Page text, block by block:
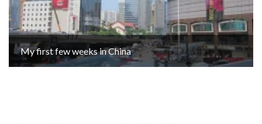
My first few weeks in China